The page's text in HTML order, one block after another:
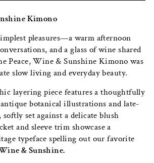
Kimono
pleasures—a warm afternoon
and a glass of wine shared
Peace, Wine & Sunshine Kimono was
slow living and everyday beauty.
layering piece features a thoughtfully
botanical illustrations and late-
set against a delicate blush
and sleeve trim showcase a
typeface spelling out our favorite
& Sunshine.